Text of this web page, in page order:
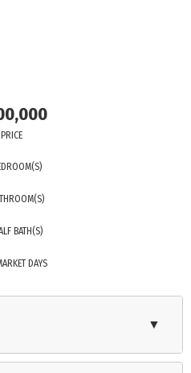
PRICE
BATH(S)
DAYS
▼
Delaware Bay beaches, this